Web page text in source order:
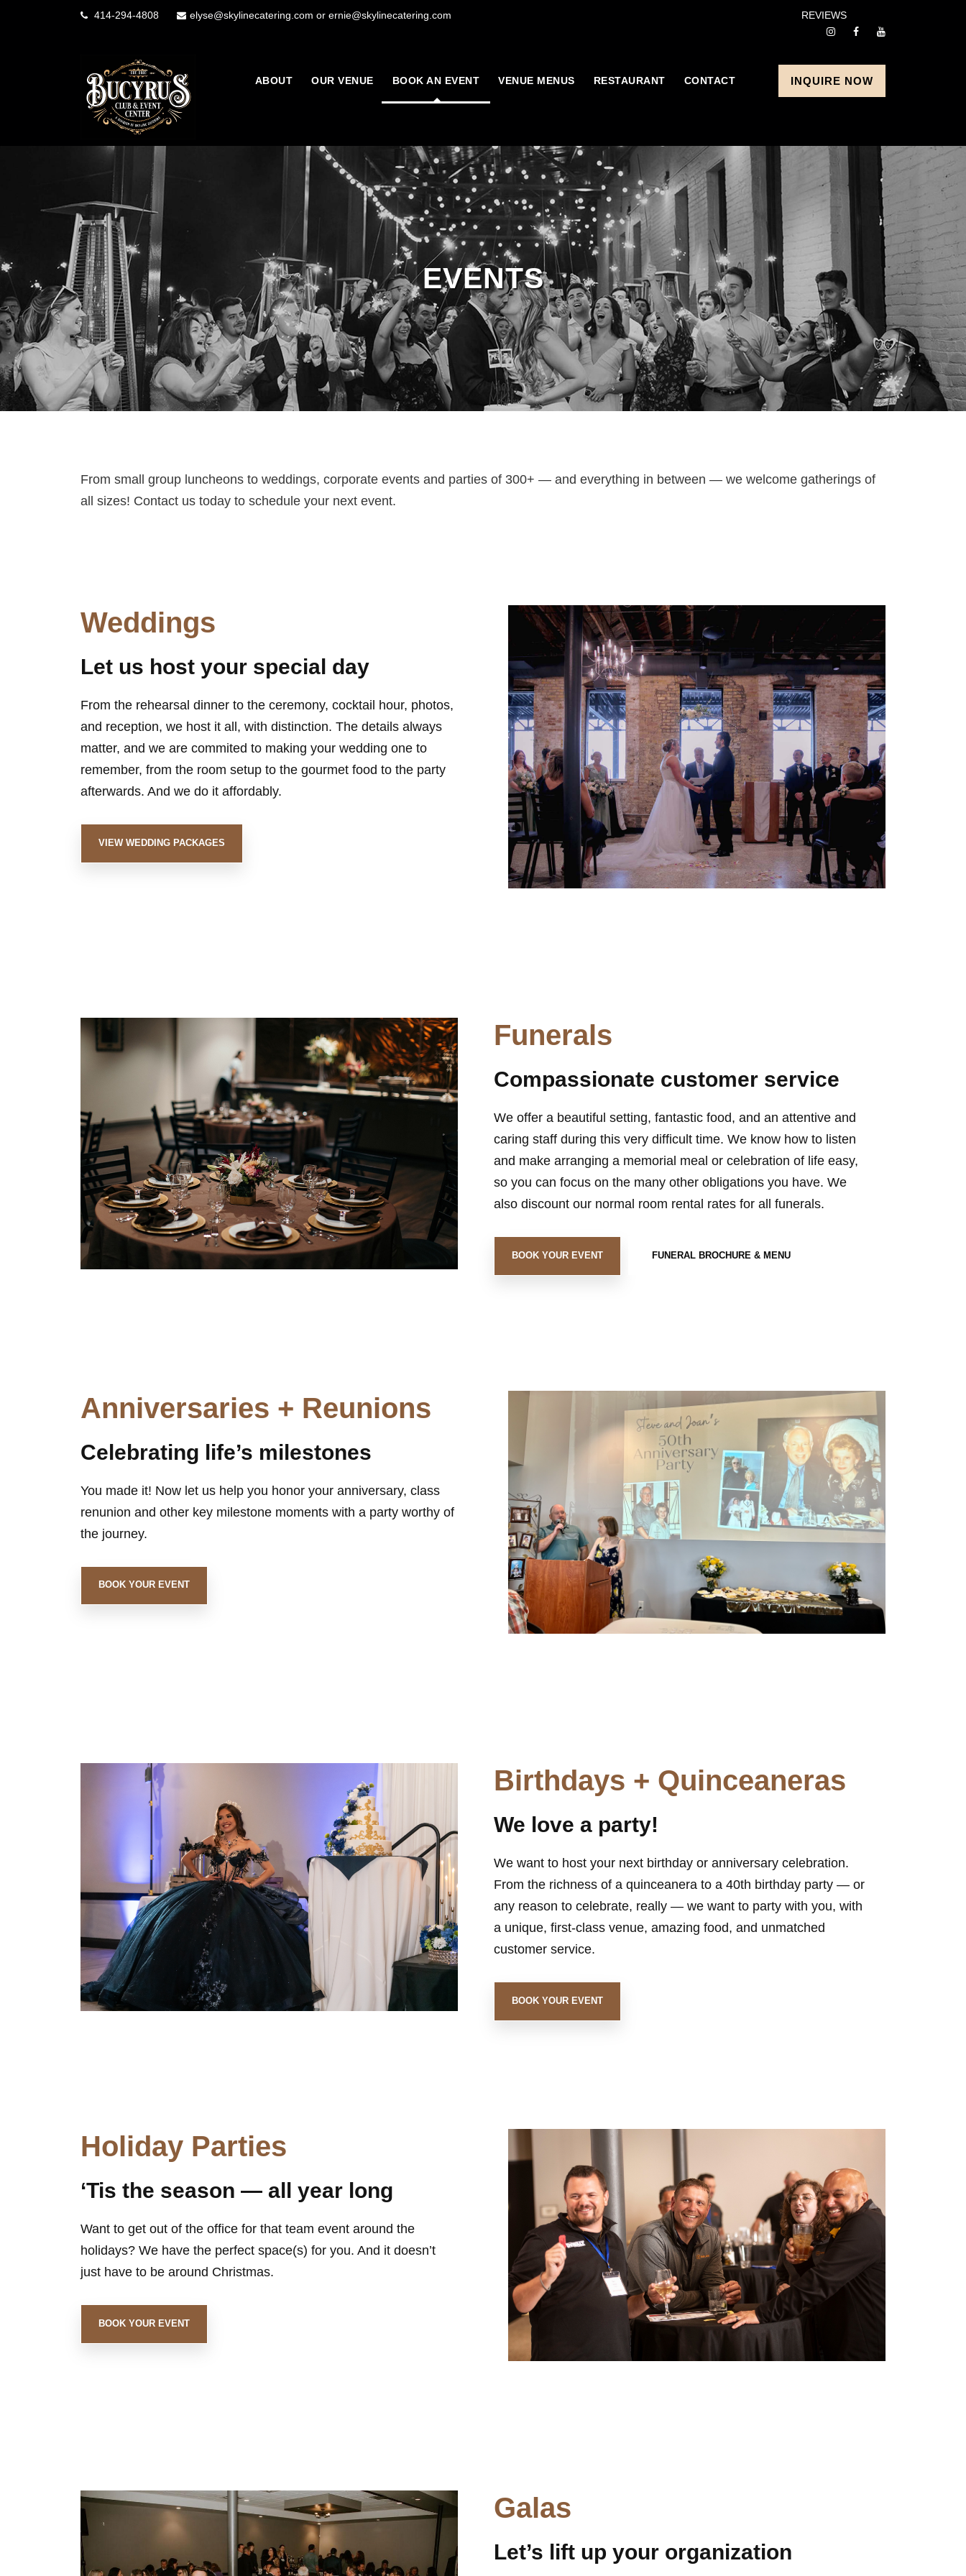
414-294-4808 elyse@skylinecatering.com or ernie@skylinecatering.com REVIEWS
ABOUT OUR VENUE BOOK AN EVENT VENUE MENUS RESTAURANT CONTACT INQUIRE NOW
EVENTS
From small group luncheons to weddings, corporate events and parties of 300+ — and everything in between — we welcome gatherings of
all sizes! Contact us today to schedule your next event.
Weddings
Let us host your special day
From the rehearsal dinner to the ceremony, cocktail hour, photos,
and reception, we host it all, with distinction. The details always
matter, and we are commited to making your wedding one to
remember, from the room setup to the gourmet food to the party
afterwards. And we do it affordably.
VIEW WEDDING PACKAGES
Funerals
Compassionate customer service
We offer a beautiful setting, fantastic food, and an attentive and
caring staff during this very difficult time. We know how to listen
and make arranging a memorial meal or celebration of life easy,
so you can focus on the many other obligations you have. We
also discount our normal room rental rates for all funerals.
BOOK YOUR EVENT FUNERAL BROCHURE & MENU
Anniversaries + Reunions
Celebrating life’s milestones
You made it! Now let us help you honor your anniversary, class
renunion and other key milestone moments with a party worthy of
the journey.
BOOK YOUR EVENT
Birthdays + Quinceaneras
We love a party!
We want to host your next birthday or anniversary celebration.
From the richness of a quinceanera to a 40th birthday party — or
any reason to celebrate, really — we want to party with you, with
a unique, first-class venue, amazing food, and unmatched
customer service.
BOOK YOUR EVENT
Holiday Parties
‘Tis the season — all year long
Want to get out of the office for that team event around the
holidays? We have the perfect space(s) for you. And it doesn’t
just have to be around Christmas.
BOOK YOUR EVENT
Galas
Let’s lift up your organization